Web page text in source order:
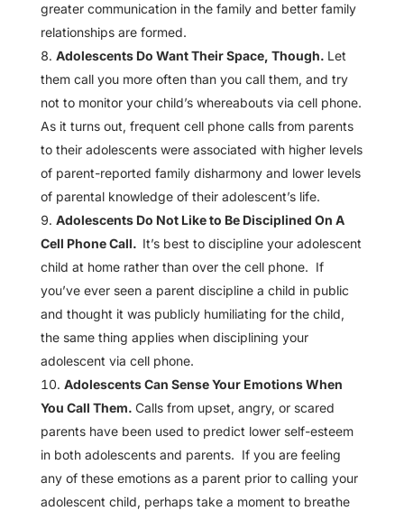
greater communication in the family and better family
relationships are formed.
Adolescents Do Want Their Space, Though. Let
them call you more often than you call them, and try
not to monitor your child’s whereabouts via cell phone.
As it turns out, frequent cell phone calls from parents
to their adolescents were associated with higher levels
of parent-reported family disharmony and lower levels
of parental knowledge of their adolescent’s life.
Adolescents Do Not Like to Be Disciplined On A
Cell Phone Call. It’s best to discipline your adolescent
child at home rather than over the cell phone. If
you’ve ever seen a parent discipline a child in public
and thought it was publicly humiliating for the child,
the same thing applies when disciplining your
adolescent via cell phone.
Adolescents Can Sense Your Emotions When
You Call Them. Calls from upset, angry, or scared
parents have been used to predict lower self-esteem
in both adolescents and parents. If you are feeling
any of these emotions as a parent prior to calling your
adolescent child, perhaps take a moment to breathe